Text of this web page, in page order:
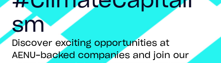
sm
Discover exciting opportunities at
AENU-backed companies and join our